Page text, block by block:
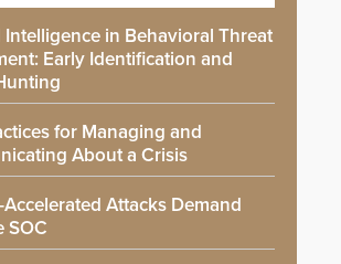
Intelligence in Behavioral Threat
Early Identification and
for Managing and
About a Crisis
Accelerated Attacks Demand
SOC